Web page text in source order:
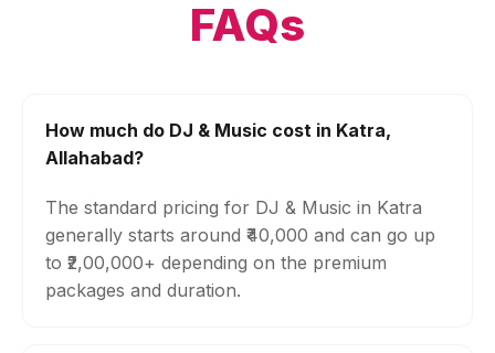
FAQs
How much do DJ & Music cost in Katra,
Allahabad?
The standard pricing for DJ & Music in Katra
generally starts around ₹40,000 and can go up
to ₹2,00,000+ depending on the premium
packages and duration.